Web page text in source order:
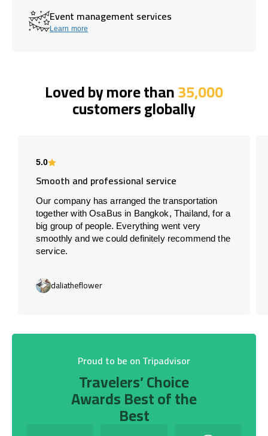
Event management services
Learn more
Loved by more than35,000
customers globally
5.0
Smooth and professional service
Our company has arranged the transportation
together with OsaBus in Bangkok, Thailand, for a
big group of people. Everything went very
smoothly and we could definitely recommend the
service.
daliatheflower
Proud to be on Tripadvisor
Travelers’ Choice
Awards Best of the
Best